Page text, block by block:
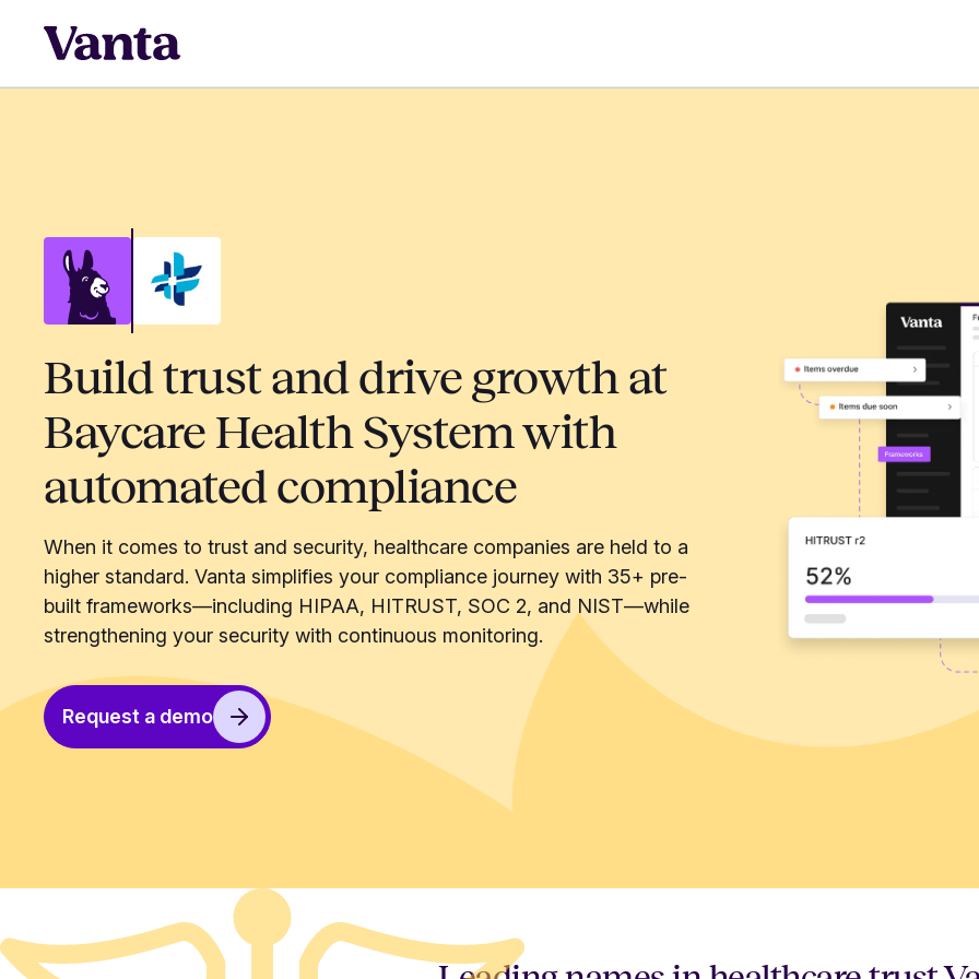
Build trust and drive growth at
Baycare Health System with
automated compliance
When it comes to trust and security, healthcare companies are held to a
higher standard. Vanta simplifies your compliance journey with 35+ pre-
built frameworks—including HIPAA, HITRUST, SOC 2, and NIST—while
strengthening your security with continuous monitoring.
Request a demo